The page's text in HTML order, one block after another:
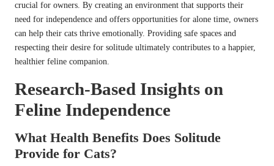
crucial for owners. By creating an environment that supports their
need for independence and offers opportunities for alone time, owners
can help their cats thrive emotionally. Providing safe spaces and
respecting their desire for solitude ultimately contributes to a happier,
healthier feline companion.
Research-Based Insights on
Feline Independence
What Health Benefits Does Solitude
Provide for Cats?